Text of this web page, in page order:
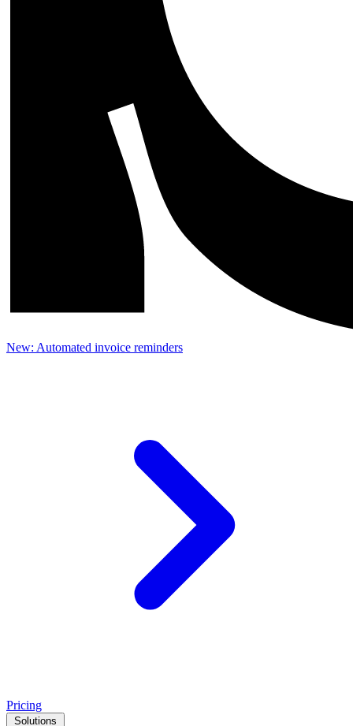
New: Automated invoice reminders
Pricing
Solutions